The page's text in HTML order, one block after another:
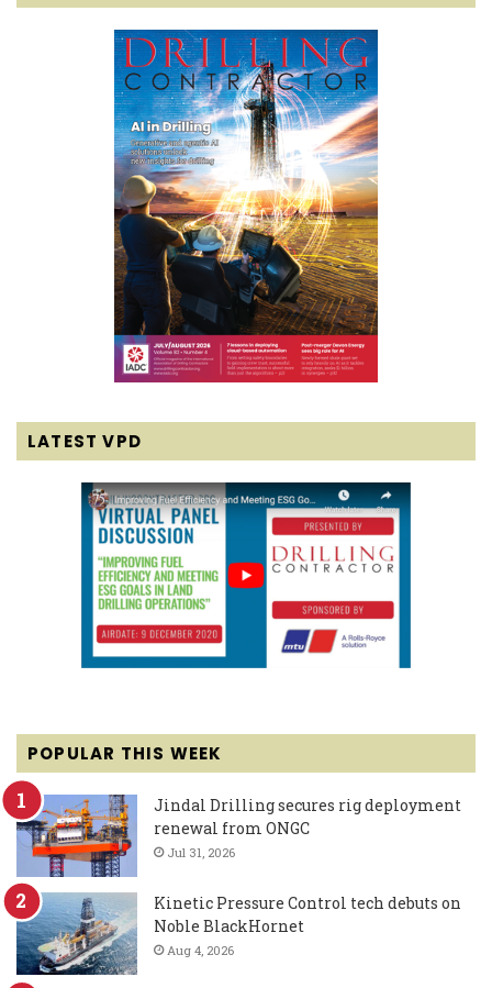
LATEST VPD
POPULAR THIS WEEK
Jindal Drilling secures rig deployment
renewal from ONGC
Jul 31, 2026
Kinetic Pressure Control tech debuts on
Noble BlackHornet
Aug 4, 2026